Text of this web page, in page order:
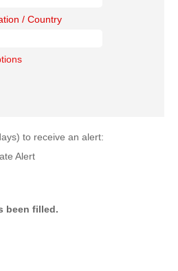
/ Country
to receive an alert:
Alert
been filled.